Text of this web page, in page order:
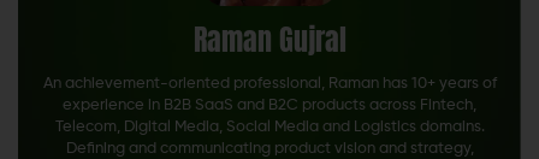
Raman Gujral
An achievement-oriented professional, Raman has 10+ years of
experience in B2B SaaS and B2C products across Fintech,
Telecom, Digital Media, Social Media and Logistics domains.
Defining and communicating product vision and strategy,